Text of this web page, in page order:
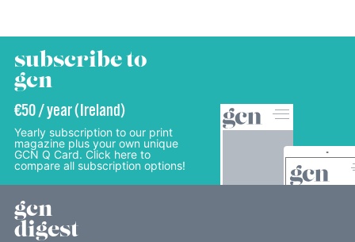
subscribe to
gcn
€50 / year (Ireland)
Yearly subscription to our print
magazine plus your own unique
GCN Q Card. Click here to
compare all subscription options!
gcn
digest